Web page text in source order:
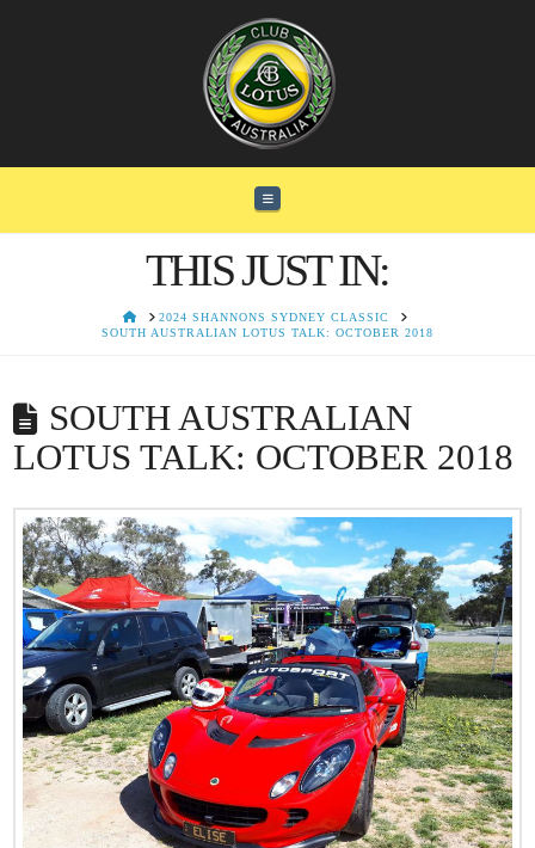
Navigation
THIS JUST IN:
HOME2024 SHANNONS SYDNEY CLASSIC
SOUTH AUSTRALIAN LOTUS TALK: OCTOBER 2018
SOUTH AUSTRALIAN
LOTUS TALK: OCTOBER 2018